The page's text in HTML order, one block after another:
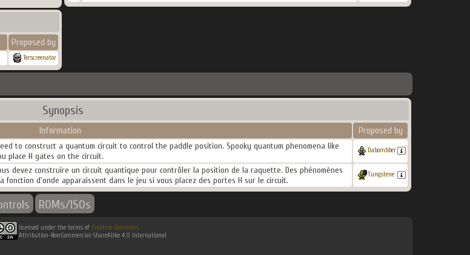
Proposed by
Terscreenator
Synopsis
Information Proposed by
to construct a quantum circuit to control the paddle position. Spooky quantum phenomena like
place H gates on the circuit.
Dabombber
devez construire un circuit quantique pour contrôler la position de la raquette. Des phénomènes
d'onde apparaissent dans le jeu si vous placez des portes H sur le circuit.
Tungstene
ROMs/ISOs
licensed under the terms of Creative Commons
Attribution-NonCommercial-ShareAlike 4.0 International